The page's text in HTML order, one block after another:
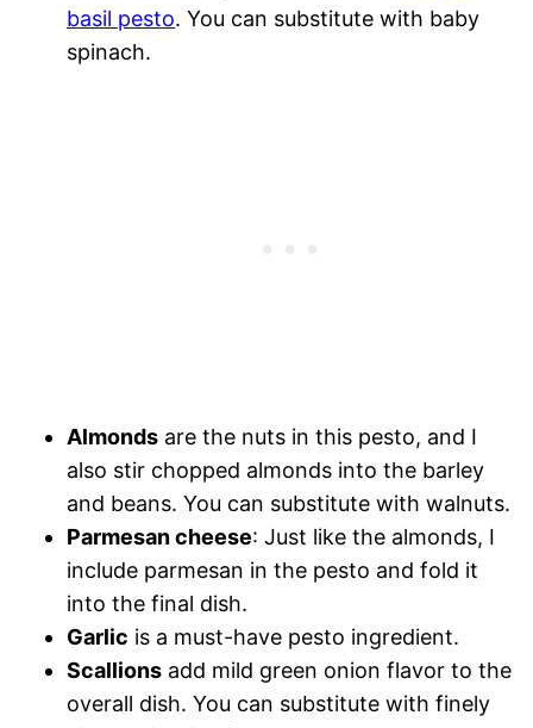
basil pesto. You can substitute with baby
spinach.
Almonds are the nuts in this pesto, and I
also stir chopped almonds into the barley
and beans. You can substitute with walnuts.
Parmesan cheese: Just like the almonds, I
include parmesan in the pesto and fold it
into the final dish.
Garlic is a must-have pesto ingredient.
Scallions add mild green onion flavor to the
overall dish. You can substitute with finely